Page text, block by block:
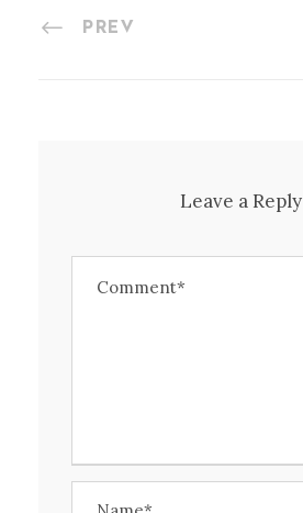
PREV
Leave a Reply